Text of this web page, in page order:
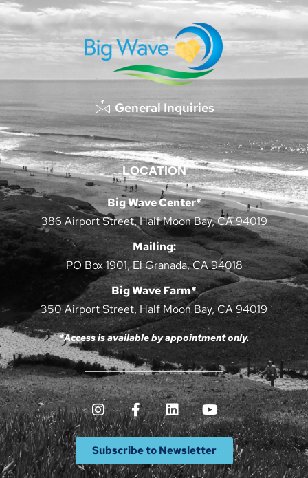
General Inquiries
LOCATION
Big Wave Center*
386 Airport Street, Half Moon Bay, CA 94019
Mailing:
PO Box 1901, El Granada, CA 94018
Big Wave Farm*
350 Airport Street, Half Moon Bay, CA 94019
*Access is available by appointment only.
Subscribe to Newsletter